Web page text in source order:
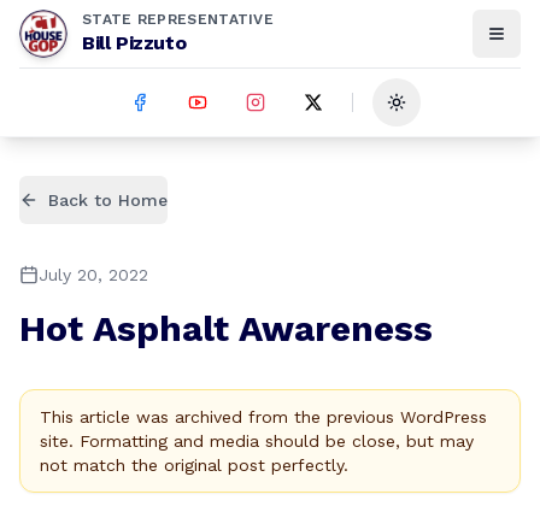
STATE REPRESENTATIVE
Bill Pizzuto
Toggle theme
Back to Home
July 20, 2022
Hot Asphalt Awareness
This article was archived from the previous WordPress
site. Formatting and media should be close, but may
not match the original post perfectly.